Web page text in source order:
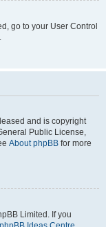
go to your User Control
and is copyright
Public License,
About phpBB for more
Limited. If you